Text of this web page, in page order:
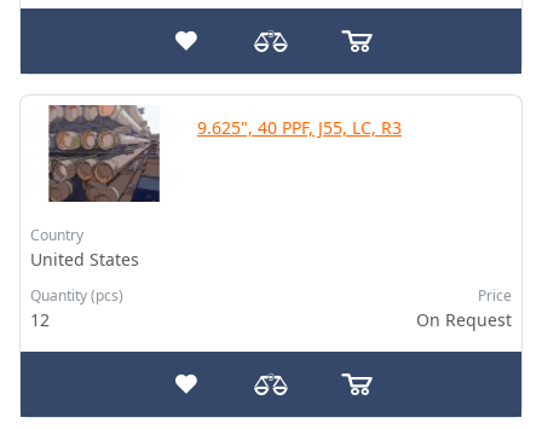
9.625", 40 PPF, J55, LC, R3
Country
United States
Quantity (pcs)
12
Price
On Request